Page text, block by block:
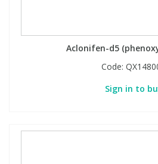
Aclonifen-d5
Code:
Sign in to